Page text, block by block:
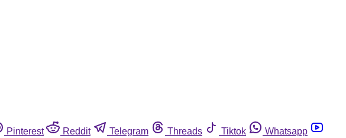
Pinterest Reddit Telegram Threads Tiktok
Whatsapp